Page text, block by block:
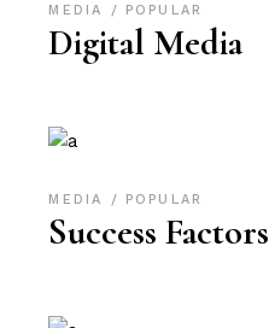
MEDIA POPULAR
Digital Media
MEDIA POPULAR
Success Factors